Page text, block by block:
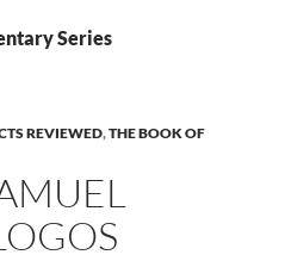
Series
REVIEWED,THE BOOK OF